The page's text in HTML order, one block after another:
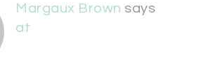
Margaux Brown says
at